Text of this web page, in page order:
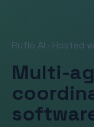
Ruflo AI ·
Multi-